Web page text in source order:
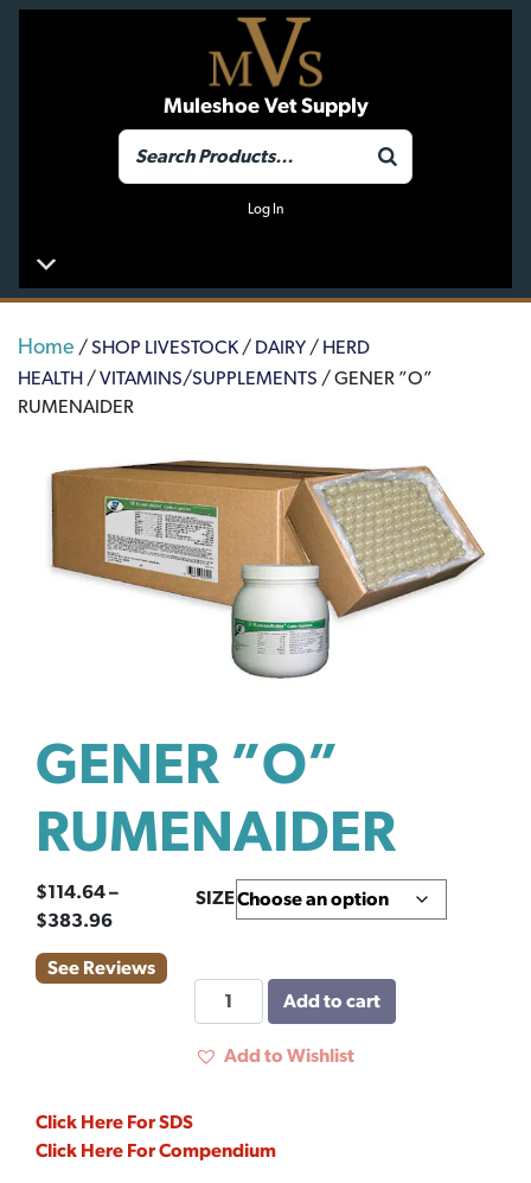
Muleshoe Vet Supply
Log In
Home /SHOP LIVESTOCK / DAIRY / HERD
HEALTH /VITAMINS/SUPPLEMENTS / GENER ”O”
RUMENAIDER
GENER ”O”
RUMENAIDER
$114.64–
$383.96Price
$114.64
See Reviews
SIZE
GENER
''O''
RUMENAIDER
Add to cart
Add to Wishlist
Click Here For SDS
Click Here For Compendium